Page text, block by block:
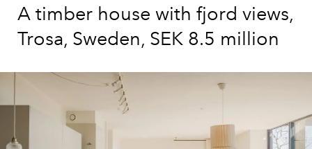
A timber house with fjord views,
Trosa, Sweden, SEK 8.5 million